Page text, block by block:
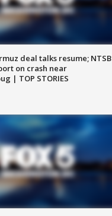
deal talks resume; NTSB
on crash near
| TOP STORIES